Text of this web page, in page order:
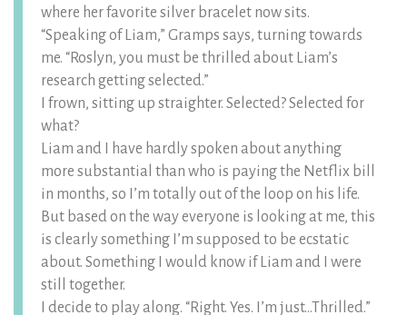
where her favorite silver bracelet now sits.
“Speaking of Liam,” Gramps says, turning towards
me. “Roslyn, you must be thrilled about Liam’s
research getting selected.”
I frown, sitting up straighter. Selected? Selected for
what?
Liam and I have hardly spoken about anything
more substantial than who is paying the Netflix bill
in months, so I’m totally out of the loop on his life.
But based on the way everyone is looking at me, this
is clearly something I’m supposed to be ecstatic
about. Something I would know if Liam and I were
still together.
I decide to play along. “Right. Yes. I’m just…Thrilled.”